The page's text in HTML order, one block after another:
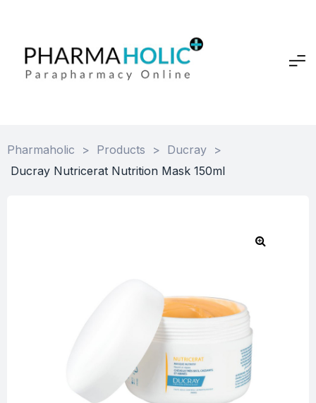
Pharmaholic > Products > Ducray >
Ducray Nutricerat Nutrition Mask 150ml